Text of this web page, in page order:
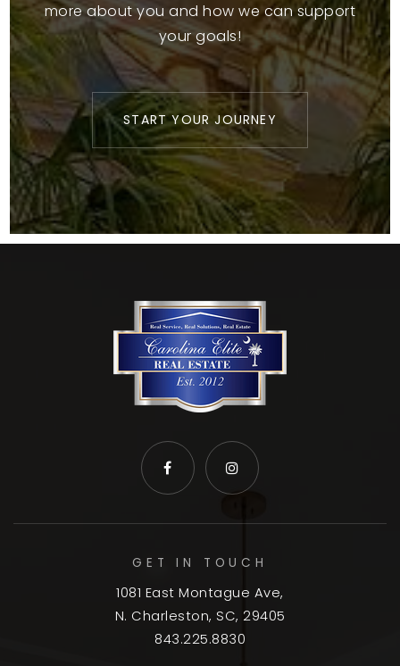
more about you and how we can support
your goals!
START YOUR JOURNEY
GET IN TOUCH
1081 East Montague Ave,
N. Charleston, SC, 29405
843.225.8830